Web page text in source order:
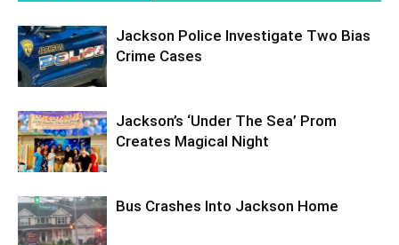
Jackson Police Investigate Two Bias
Crime Cases
Jackson’s ‘Under The Sea’ Prom
Creates Magical Night
Bus Crashes Into Jackson Home